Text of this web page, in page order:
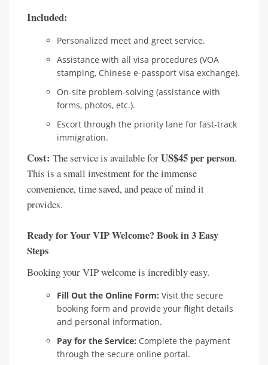
Included:
Personalized meet and greet service.
Assistance with all visa procedures (VOA
stamping, Chinese e-passport visa exchange).
On-site problem-solving (assistance with
forms, photos, etc.).
Escort through the priority lane for fast-track
immigration.
Cost: The service is available forUS$45 per person.
This is a small investment for the immense
convenience, time saved, and peace of mind it
provides.
Ready for Your VIP Welcome? Book in 3 Easy
Steps
Booking your VIP welcome is incredibly easy.
Fill Out the Online Form: Visit the secure
booking form and provide your flight details
and personal information.
Pay for the Service: Complete the payment
through the secure online portal.